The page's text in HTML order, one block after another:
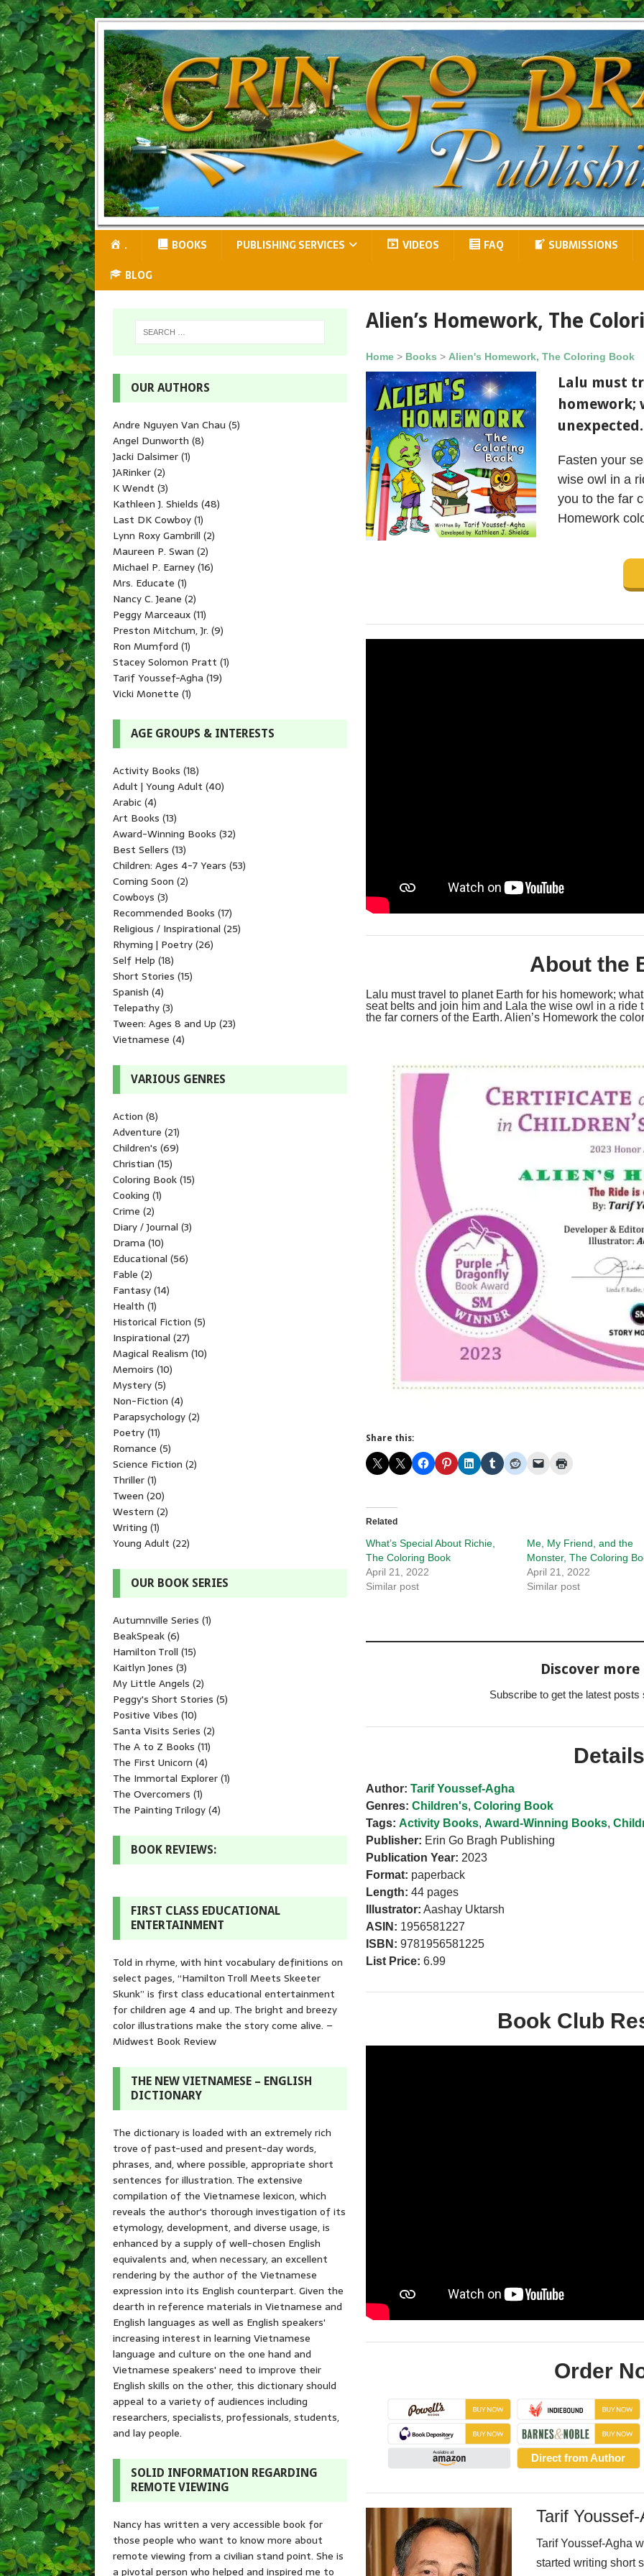
. BOOKS PUBLISHING SERVICES VIDEOS FAQ
SUBMISSIONS
BLOG
Alien’s Homework, The
Home> Books > Alien's Homework, The Coloring Book
Lalu must
homework;
unexpected.
Fasten your
wise owl in a
you to the far
Homework
About the
Lalu must travel to planet Earth for his homework;
seat belts and join him and Lala the wise owl in a ride
the far corners of the Earth. Alien’s Homework the
Share this:
Related
What’s Special About Richie,
The Coloring Book
April 21, 2022
Similar post
Me, My Friend, and the
Monster, The Coloring
April 21, 2022
Similar post
Discover
Subscribe to get the latest
Author: Tarif Youssef-Agha
Genres: Children's, Coloring Book
Tags: Activity Books, Award-Winning Books,
Publisher: Erin Go Bragh Publishing
Publication Year: 2023
Format: paperback
Length: 44 pages
Illustrator: Aashay Uktarsh
ASIN: 1956581227
ISBN: 9781956581225
List Price: 6.99
Book Club
Order
Direct from Author
Tarif
Tarif Youssef-Agha
started writing short
OUR AUTHORS
Andre Nguyen Van Chau (5)
Angel Dunworth (8)
Jacki Dalsimer(1)
JARinker(2)
K Wendt (3)
Kathleen J. Shields (48)
Last DK Cowboy(1)
Lynn Roxy Gambrill (2)
Maureen P. Swan (2)
Michael P. Earney(16)
Mrs. Educate (1)
Nancy C. Jeane (2)
Peggy Marceaux(11)
Preston Mitchum, Jr. (9)
Ron Mumford (1)
Stacey Solomon Pratt (1)
Tarif Youssef-Agha (19)
Vicki Monette (1)
AGE GROUPS & INTERESTS
Activity Books (18)
Adult | Young Adult (40)
Arabic(4)
Art Books (13)
Award-Winning Books (32)
Best Sellers (13)
Children: Ages 4-7 Years (53)
Coming Soon (2)
Cowboys (3)
Recommended Books (17)
Religious / Inspirational (25)
Rhyming | Poetry(26)
Self Help (18)
Short Stories (15)
Spanish (4)
Telepathy(3)
Tween: Ages 8 and Up (23)
Vietnamese (4)
VARIOUS GENRES
Action (8)
Adventure (21)
Children's (69)
Christian (15)
Coloring Book(15)
Cooking (1)
Crime (2)
Diary / Journal (3)
Drama (10)
Educational (56)
Fable (2)
Fantasy(14)
Health (1)
Historical Fiction (5)
Inspirational (27)
Magical Realism (10)
Memoirs (10)
Mystery(5)
Non-Fiction (4)
Parapsychology(2)
Poetry(11)
Romance (5)
Science Fiction (2)
Thriller(1)
Tween (20)
Western (2)
Writing (1)
Young Adult (22)
OUR BOOK SERIES
Autumnville Series (1)
BeakSpeak(6)
Hamilton Troll (15)
Kaitlyn Jones (3)
My Little Angels (2)
Peggy's Short Stories (5)
Positive Vibes (10)
Santa Visits Series (2)
The A to Z Books (11)
The First Unicorn (4)
The Immortal Explorer(1)
The Overcomers (1)
The Painting Trilogy(4)
BOOK REVIEWS:
FIRST CLASS EDUCATIONAL
ENTERTAINMENT
Told in rhyme, with hint vocabulary definitions on
select pages, “Hamilton Troll Meets Skeeter
Skunk” is first class educational entertainment
for children age 4 and up. The bright and breezy
color illustrations make the story come alive. –
Midwest Book Review
THE NEW VIETNAMESE – ENGLISH
DICTIONARY
The dictionary is loaded with an extremely rich
trove of past-used and present-day words,
phrases, and, where possible, appropriate short
sentences for illustration. The extensive
compilation of the Vietnamese lexicon, which
reveals the author's thorough investigation of its
etymology, development, and diverse usage, is
enhanced by a supply of well-chosen English
equivalents and, when necessary, an excellent
rendering by the author of the Vietnamese
expression into its English counterpart. Given the
dearth in reference materials in Vietnamese and
English languages as well as English speakers'
increasing interest in learning Vietnamese
language and culture on the one hand and
Vietnamese speakers' need to improve their
English skills on the other, this dictionary should
appeal to a variety of audiences including
researchers, specialists, professionals, students,
and lay people.
SOLID INFORMATION REGARDING
REMOTE VIEWING
Nancy has written a very accessible book for
those people who want to know more about
remote viewing from a civilian stand point. She is
a pivotal person who helped and inspired me to